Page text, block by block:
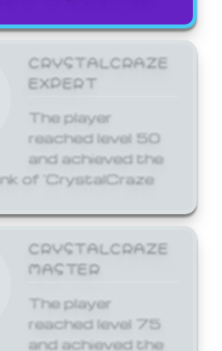
CRYSTALCRAZE
EXPERT
The player
reached level 50
and achieved the
of 'CrystalCraze
CRYSTALCRAZE
MASTER
The player
reached level 75
and achieved the